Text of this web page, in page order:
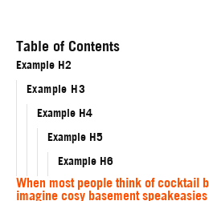
Table of Contents
Example H2
Example H3
Example H4
Example H5
Example H6
When most people think of cocktail
imagine cosy basement